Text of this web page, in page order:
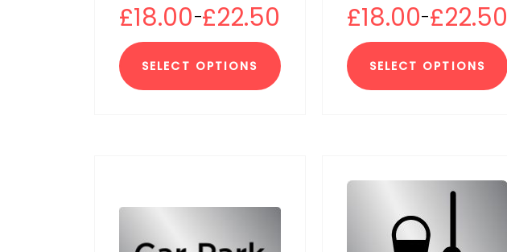
£18.00–£22.50
SELECT OPTIONS
£18.00–£22.50
SELECT OPTIONS